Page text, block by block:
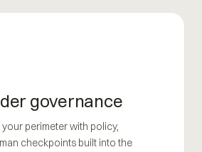
governance
perimeter with policy,
checkpoints built into the